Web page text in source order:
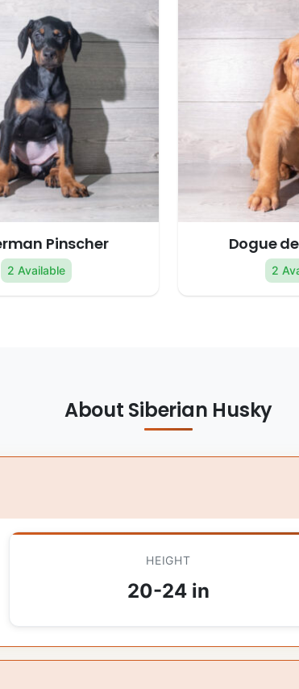
Pinscher
2 Available
Dogue
2
About Siberian Husky
HEIGHT
20-24 in